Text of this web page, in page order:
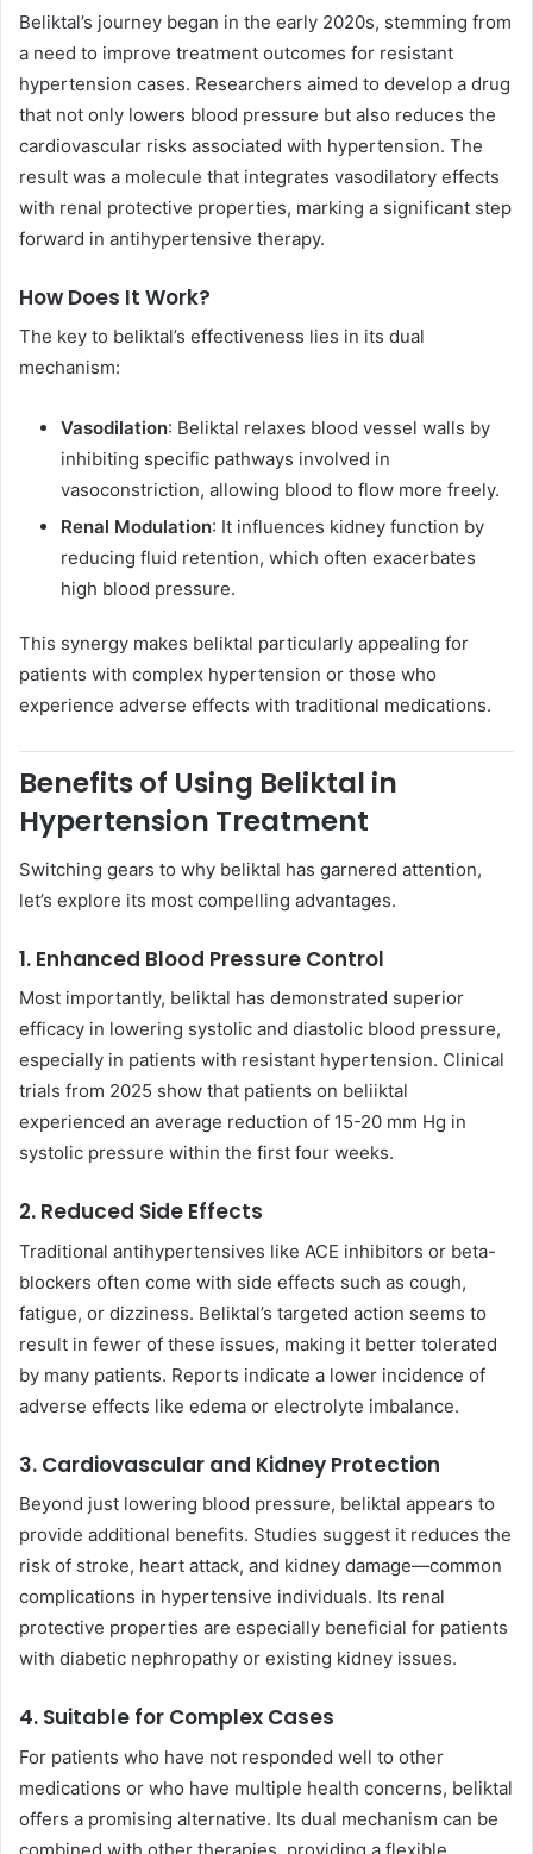
Beliktal’s journey began in the early 2020s, stemming from
a need to improve treatment outcomes for resistant
hypertension cases. Researchers aimed to develop a drug
that not only lowers blood pressure but also reduces the
cardiovascular risks associated with hypertension. The
result was a molecule that integrates vasodilatory effects
with renal protective properties, marking a significant step
forward in antihypertensive therapy.
How Does It Work?
The key to beliktal’s effectiveness lies in its dual
mechanism:
Vasodilation: Beliktal relaxes blood vessel walls by
inhibiting specific pathways involved in
vasoconstriction, allowing blood to flow more freely.
Renal Modulation: It influences kidney function by
reducing fluid retention, which often exacerbates
high blood pressure.
This synergy makes beliktal particularly appealing for
patients with complex hypertension or those who
experience adverse effects with traditional medications.
Benefits of Using Beliktal in
Hypertension Treatment
Switching gears to why beliktal has garnered attention,
let’s explore its most compelling advantages.
1. Enhanced Blood Pressure Control
Most importantly, beliktal has demonstrated superior
efficacy in lowering systolic and diastolic blood pressure,
especially in patients with resistant hypertension. Clinical
trials from 2025 show that patients on beliiktal
experienced an average reduction of 15-20 mm Hg in
systolic pressure within the first four weeks.
2. Reduced Side Effects
Traditional antihypertensives like ACE inhibitors or beta-
blockers often come with side effects such as cough,
fatigue, or dizziness. Beliktal’s targeted action seems to
result in fewer of these issues, making it better tolerated
by many patients. Reports indicate a lower incidence of
adverse effects like edema or electrolyte imbalance.
3. Cardiovascular and Kidney Protection
Beyond just lowering blood pressure, beliktal appears to
provide additional benefits. Studies suggest it reduces the
risk of stroke, heart attack, and kidney damage—common
complications in hypertensive individuals. Its renal
protective properties are especially beneficial for patients
with diabetic nephropathy or existing kidney issues.
4. Suitable for Complex Cases
For patients who have not responded well to other
medications or who have multiple health concerns, beliktal
offers a promising alternative. Its dual mechanism can be